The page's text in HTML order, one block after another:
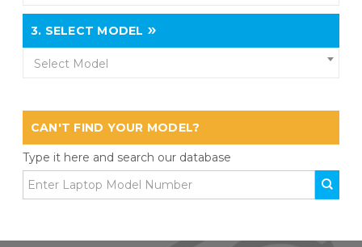
3. SELECT MODEL
Select Model
CAN'T FIND YOUR MODEL?
Type it here and search our database